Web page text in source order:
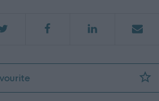
Facilities Assistant 2